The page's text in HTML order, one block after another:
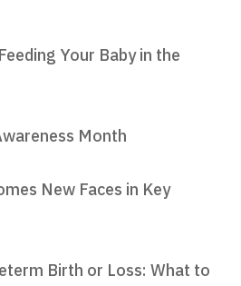
Your Baby in the
Month
New Faces in Key
Birth or Loss: What to